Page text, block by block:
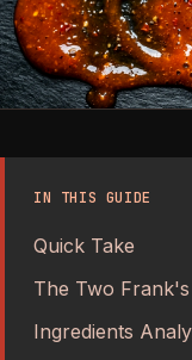
IN THIS GUIDE
Quick Take
The Two
Ingredients